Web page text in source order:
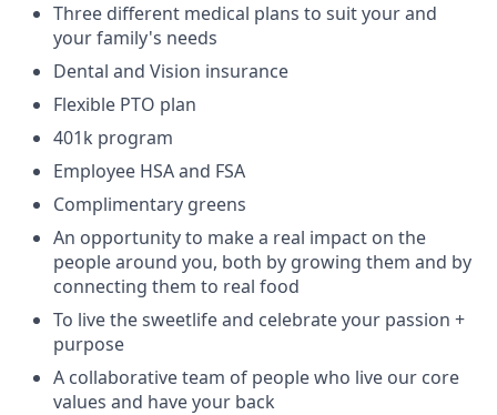
Three different medical plans to suit your and
your family's needs
Dental and Vision insurance
Flexible PTO plan
401k program
Employee HSA and FSA
Complimentary greens
An opportunity to make a real impact on the
people around you, both by growing them and by
connecting them to real food
To live the sweetlife and celebrate your passion +
purpose
A collaborative team of people who live our core
values and have your back